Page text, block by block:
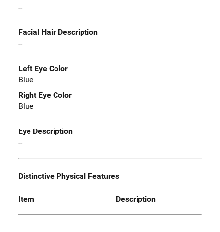
--
Facial Hair Description
--
Left Eye Color
Blue
Right Eye Color
Blue
Eye Description
--
Distinctive Physical Features
Item Description